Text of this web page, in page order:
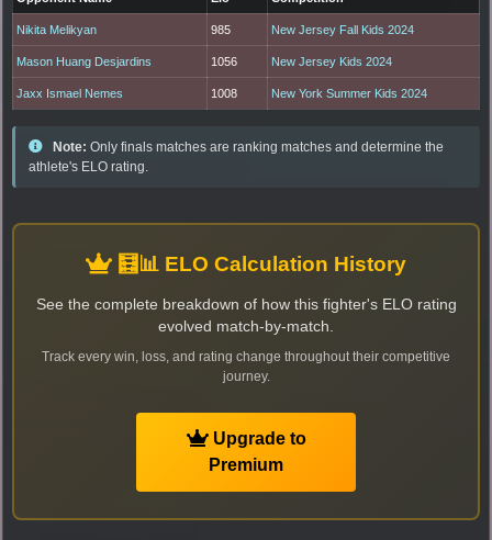
Nikita Melikyan 985 New Jersey Fall Kids 2024
Mason Huang Desjardins 1056 New Jersey Kids 2024
Jaxx Ismael Nemes 1008 New York Summer Kids 2024
Note: Only finals matches are ranking matches and determine the
athlete's ELO rating.
🧮📊 ELO Calculation History
See the complete breakdown of how this fighter's ELO rating
evolved match-by-match.
Track every win, loss, and rating change throughout their competitive
journey.
Upgrade to
Premium